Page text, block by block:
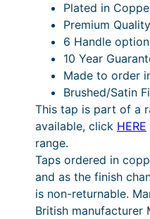
Plated in
Premium Quality
6 Handle
10 Year
Made to order
Brushed/Satin
This tap is part of a
available, click HERE
range.
Taps ordered in
and as the finish
is non-returnable.
British manufacturer